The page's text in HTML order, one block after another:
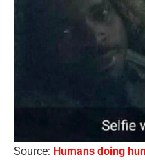
Source: Humans doing